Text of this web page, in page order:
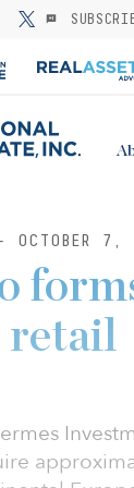
OCTOBER 7,
retail